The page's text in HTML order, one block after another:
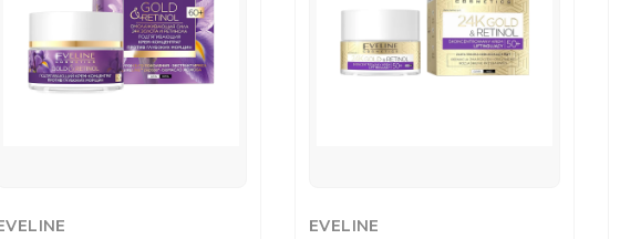
EVELINE